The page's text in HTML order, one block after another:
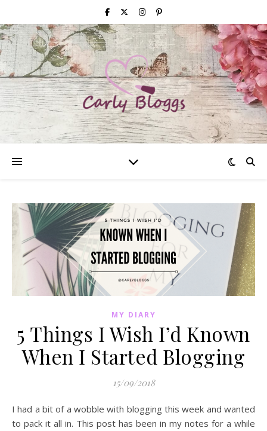
MY DIARY
5 Things I Wish I’d Known
When I Started Blogging
15/09/2018
I had a bit of a wobble with blogging this week and wanted
to pack it all in. This post has been in my notes for a while